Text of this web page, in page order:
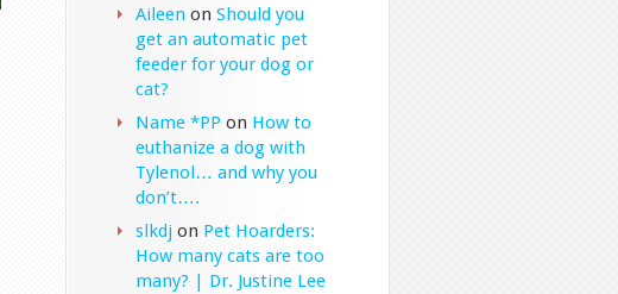
Aileen on Should you
get an automatic pet
feeder for your dog or
cat?
Name *PP on How to
euthanize a dog with
Tylenol… and why you
don’t….
slkdj on Pet Hoarders:
How many cats are too
many? | Dr. Justine Lee